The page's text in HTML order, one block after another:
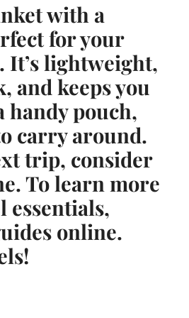
with a
for your
It’s lightweight,
and keeps you
handy pouch,
carry around.
trip, consider
To learn more
essentials,
online.